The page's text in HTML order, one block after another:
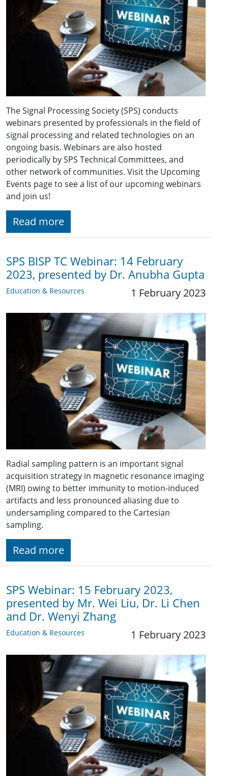
The Signal Processing Society (SPS) conducts
webinars presented by professionals in the field of
signal processing and related technologies on an
ongoing basis. Webinars are also hosted
periodically by SPS Technical Committees, and
other network of communities. Visit the Upcoming
Events page to see a list of our upcoming webinars
and join us!
Read more
SPS BISP TC Webinar: 14 February
2023, presented by Dr. Anubha Gupta
Education & Resources 1 February 2023
Radial sampling pattern is an important signal
acquisition strategy in magnetic resonance imaging
(MRI) owing to better immunity to motion-induced
artifacts and less pronounced aliasing due to
undersampling compared to the Cartesian
sampling.
Read more
SPS Webinar: 15 February 2023,
presented by Mr. Wei Liu, Dr. Li Chen
and Dr. Wenyi Zhang
Education & Resources 1 February 2023